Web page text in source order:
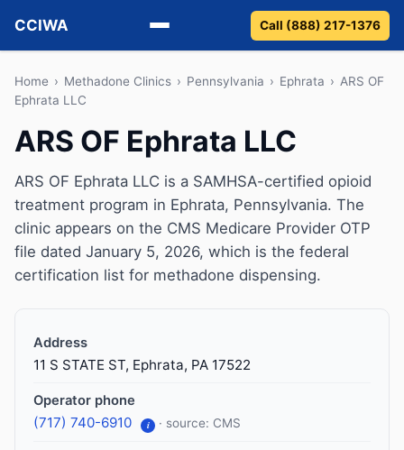
CCIWA
Methadone
Detox
Guides
Call (888) 217-1376
Home › Methadone Clinics › Pennsylvania › Ephrata › ARS OF
Ephrata LLC
ARS OF Ephrata LLC
ARS OF Ephrata LLC is a SAMHSA-certified opioid
treatment program in Ephrata, Pennsylvania. The
clinic appears on the CMS Medicare Provider OTP
file dated January 5, 2026, which is the federal
certification list for methadone dispensing.
Address
11 S STATE ST, Ephrata, PA 17522
Operator phone
(717) 740-6910 i · source: CMS